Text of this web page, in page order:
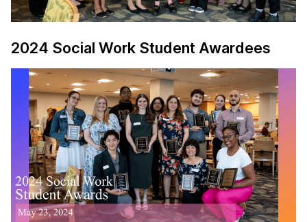
2024 Social Work Student Awardees